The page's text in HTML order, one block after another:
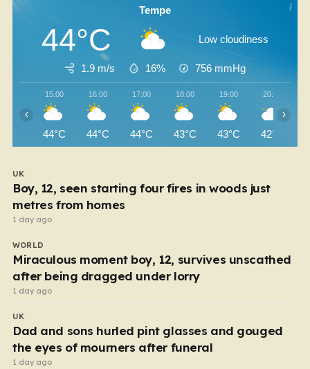
Tempe
44°C Low cloudiness
1.9 m/s 16% 756 mmHg
15:00
44°C
16:00
44°C
17:00
44°C
18:00
43°C
19:00
43°C
20:00
42°C
‹ ›
UK
Boy, 12, seen starting four fires in woods just
metres from homes
1 day ago
WORLD
Miraculous moment boy, 12, survives unscathed
after being dragged under lorry
1 day ago
UK
Dad and sons hurled pint glasses and gouged
the eyes of mourners after funeral
1 day ago